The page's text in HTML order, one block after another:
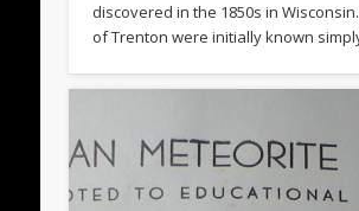
discovered in the 1850s in
of Trenton were initially known